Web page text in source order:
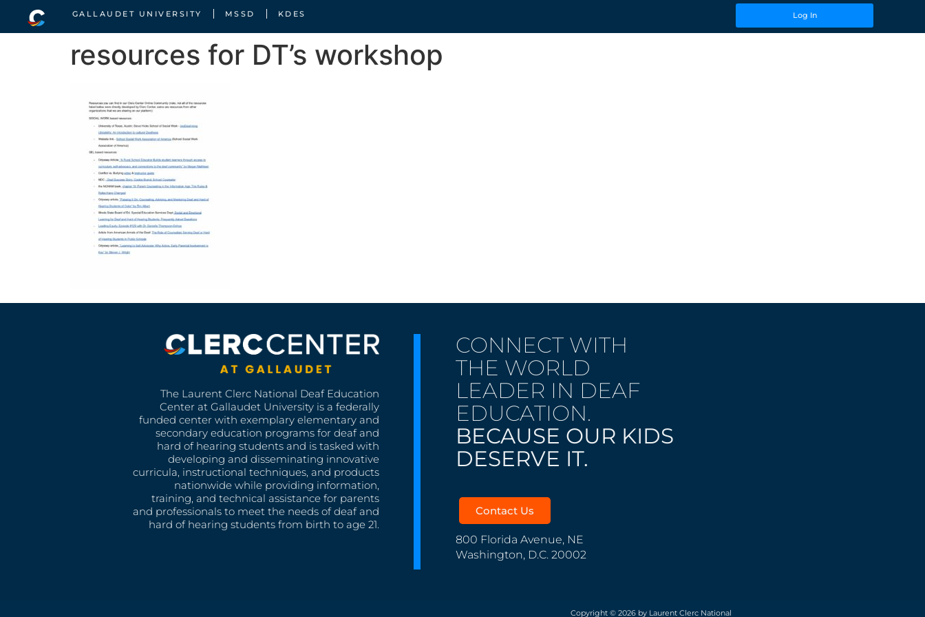
GALLAUDET UNIVERSITY MSSD KDES Log In
resources for DT’s workshop
The Laurent Clerc National Deaf Education
Center at Gallaudet University is a federally
funded center with exemplary elementary and
secondary education programs for deaf and
hard of hearing students and is tasked with
developing and disseminating innovative
curricula, instructional techniques, and products
nationwide while providing information,
training, and technical assistance for parents
and professionals to meet the needs of deaf and
hard of hearing students from birth to age 21.
CONNECT WITH
THE WORLD
LEADER IN DEAF
EDUCATION.
BECAUSE OUR KIDS
DESERVE IT.
Contact Us
800 Florida Avenue, NE
Washington, D.C. 20002
Copyright © 2026 by Laurent Clerc National